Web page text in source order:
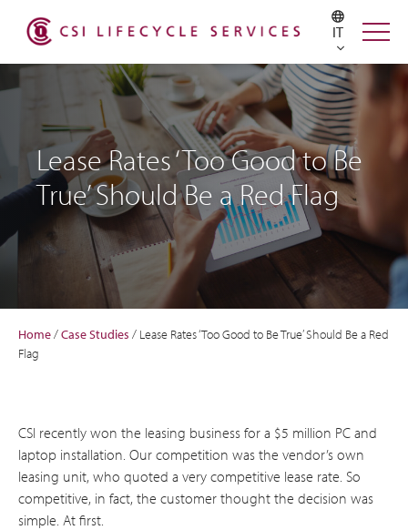
IT
Lease Rates ‘Too Good to Be
True’ Should Be a Red Flag
Home/Case Studies / Lease Rates ‘Too Good to Be True’ Should Be a Red
Flag
CSI recently won the leasing business for a $5 million PC and
laptop installation. Our competition was the vendor’s own
leasing unit, who quoted a very competitive lease rate. So
competitive, in fact, the customer thought the decision was
simple. At first.